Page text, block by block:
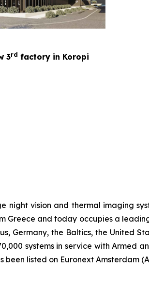
3rd factory in Koropi
night vision and thermal imaging
Greece and today occupies a
Germany, the Baltics, the United
systems in service with Armed
listed on Euronext Amsterdam